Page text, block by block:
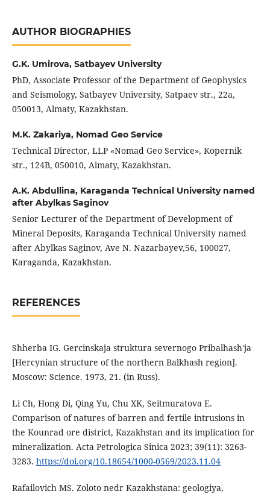
AUTHOR BIOGRAPHIES
G.K. Umirova, Satbayev University
PhD, Associate Professor of the Department of Geophysics
and Seismology, Satbayev University, Satpaev str., 22а,
050013, Almaty, Kazakhstan.
M.K. Zakariya, Nomad Geo Service
Technical Director, LLP «Nomad Geo Service», Kopernik
str., 124B, 050010, Almaty, Kazakhstan.
A.K. Abdullina, Karaganda Technical University named
after Abylkas Saginov
Senior Lecturer of the Department of Development of
Mineral Deposits, Karaganda Technical University named
after Abylkas Saginov, Ave N. Nazarbayev,56, 100027,
Karaganda, Kazakhstan.
REFERENCES
Shherba IG. Gercinskaja struktura severnogo Pribalhash'ja
[Hercynian structure of the northern Balkhash region].
Moscow: Science. 1973, 21. (in Russ).
Li Ch, Hong Di, Qing Yu, Chu XK, Seitmuratova E.
Comparison of natures of barren and fertile intrusions in
the Kounrad ore district, Kazakhstan and its implication for
mineralization. Acta Petrologica Sinica 2023; 39(11): 3263-
3283. https://doi.org/10.18654/1000-0569/2023.11.04
Rafailovich MS. Zoloto nedr Kazakhstana: geologiya,